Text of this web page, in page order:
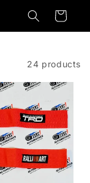
Cart
24 products